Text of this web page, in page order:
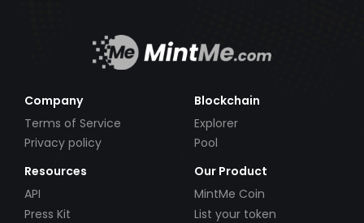
Company
Terms of Service
Privacy policy
Blockchain
Explorer
Pool
Resources
API
Press Kit
Our Product
MintMe Coin
List your token